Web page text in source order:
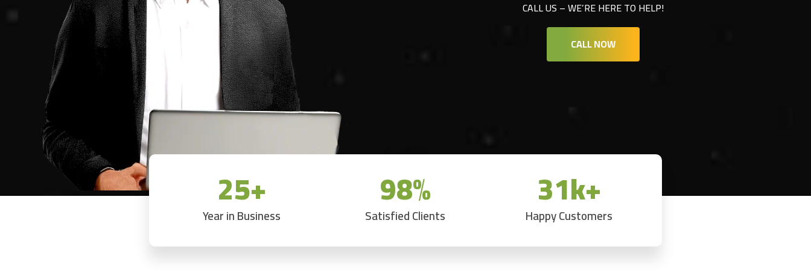
CALL US – WE’RE HERE TO HELP!
CALL NOW
25+
Year in Business 98%
Satisfied Clients 31k+
Happy Customers